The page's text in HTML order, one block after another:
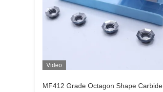
Video
MF412 Grade Octagon Shape Carbide